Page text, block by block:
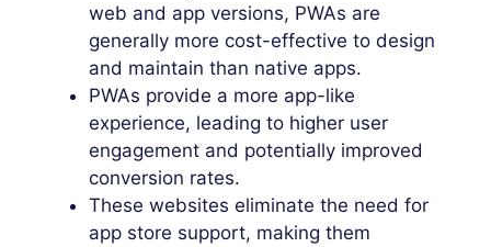
web and app versions, PWAs are
generally more cost-effective to design
and maintain than native apps.
PWAs provide a more app-like
experience, leading to higher user
engagement and potentially improved
conversion rates.
These websites eliminate the need for
app store support, making them